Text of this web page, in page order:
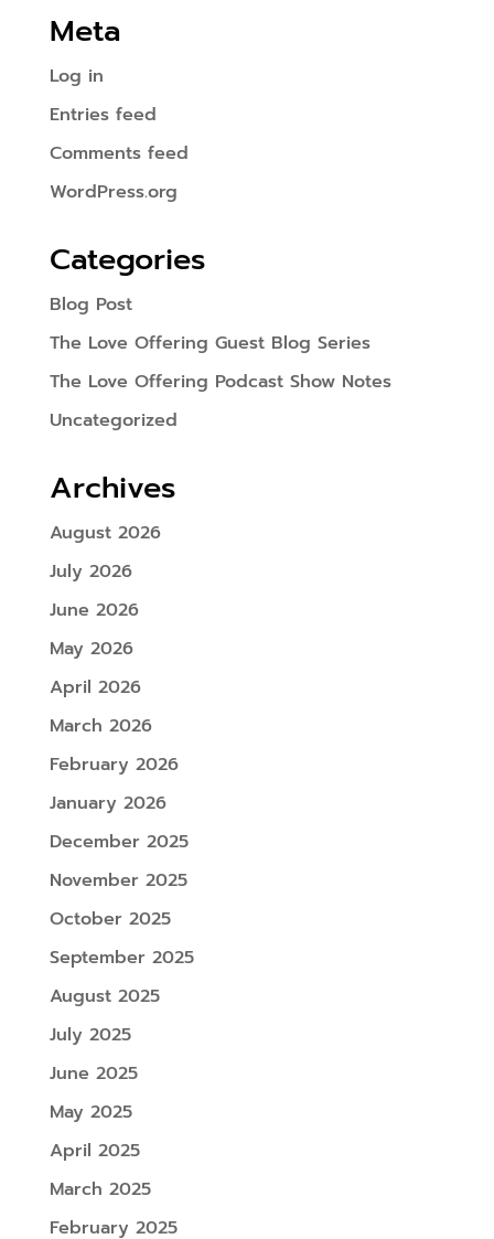
Meta
Log in
Entries feed
Comments feed
WordPress.org
Categories
Blog Post
The Love Offering Guest Blog Series
The Love Offering Podcast Show Notes
Uncategorized
Archives
August 2026
July 2026
June 2026
May 2026
April 2026
March 2026
February 2026
January 2026
December 2025
November 2025
October 2025
September 2025
August 2025
July 2025
June 2025
May 2025
April 2025
March 2025
February 2025